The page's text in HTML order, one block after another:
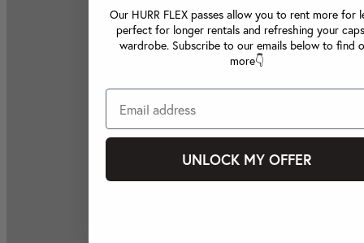
Our HURR FLEX passes allow you to rent more for
perfect for longer rentals and refreshing your
wardrobe. Subscribe to our emails below to find
more👇
UNLOCK MY OFFER